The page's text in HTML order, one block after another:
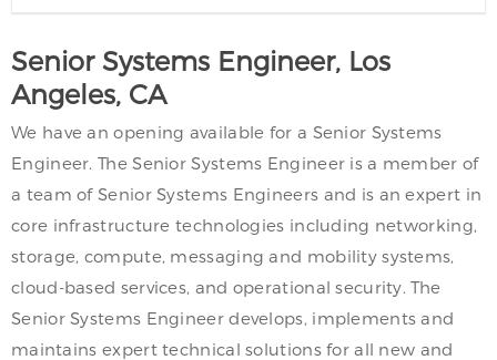
Senior Systems Engineer, Los
Angeles, CA
We have an opening available for a Senior Systems
Engineer. The Senior Systems Engineer is a member of
a team of Senior Systems Engineers and is an expert in
core infrastructure technologies including networking,
storage, compute, messaging and mobility systems,
cloud-based services, and operational security. The
Senior Systems Engineer develops, implements and
maintains expert technical solutions for all new and